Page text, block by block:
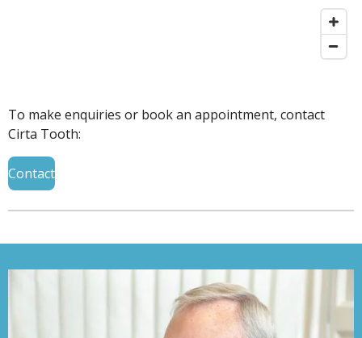
To make enquiries or book an appointment, contact
Cirta Tooth:
Contact